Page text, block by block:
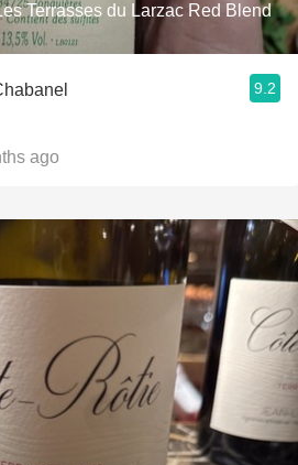
Terrasses du Larzac Red Blend
9.2
ago